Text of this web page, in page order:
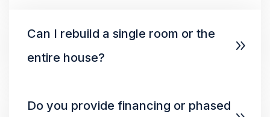
Can I rebuild a single room or the
entire house?
Do you provide financing or phased